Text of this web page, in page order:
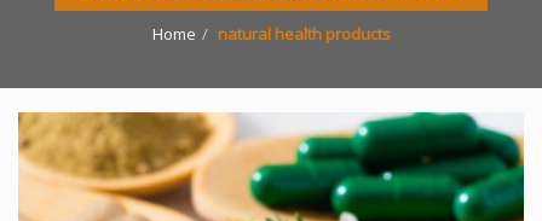
Home natural health products